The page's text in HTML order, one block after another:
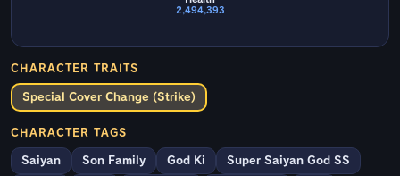
2,494,393
CHARACTER TRAITS
Special Cover Change (Strike)
CHARACTER TAGS
Saiyan Son Family God Ki Super Saiyan God SS